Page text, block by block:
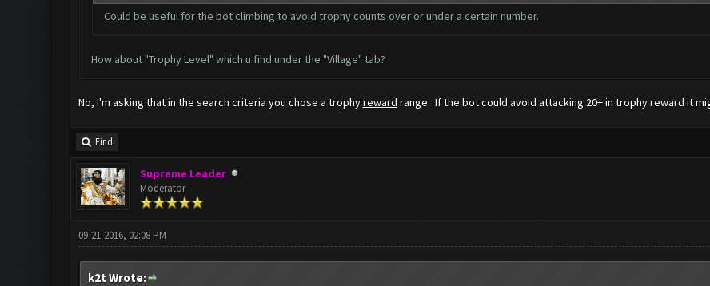
Could be useful for the bot climbing to avoid trophy counts over or under a certain number.
How about "Trophy Level" which u find under the "Village" tab?
No, I'm asking that in the search criteria you chose a trophyreward range. If the bot could avoid attacking 20+ in trophy reward it
Find
Supreme Leader
Moderator
09-21-2016, 02:08 PM
k2t Wrote: